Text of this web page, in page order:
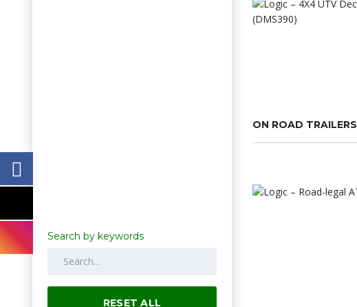
Search by keywords
RESET ALL
ON ROAD